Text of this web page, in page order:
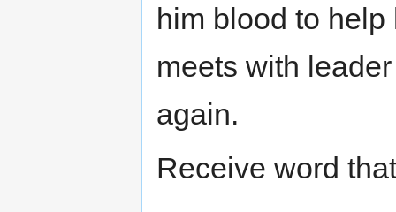
him blood to
meets with
again.
Receive word